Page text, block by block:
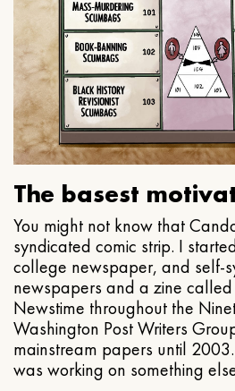
The basest
You might not know that
syndicated comic strip. I
college newspaper, and self-
newspapers and a zine
Newstime throughout the
Washington Post Writers
mainstream papers until
was working on something